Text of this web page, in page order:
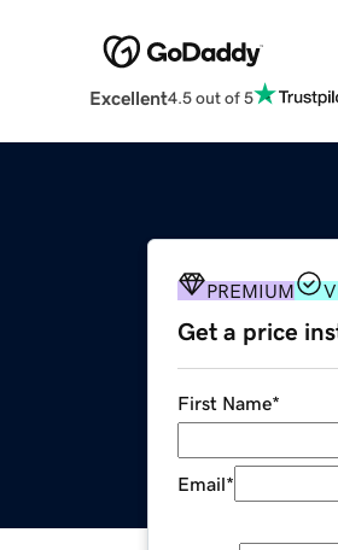
Excellent4.5 out of 5
PREMIUM
Get a price
First Name*
Email*